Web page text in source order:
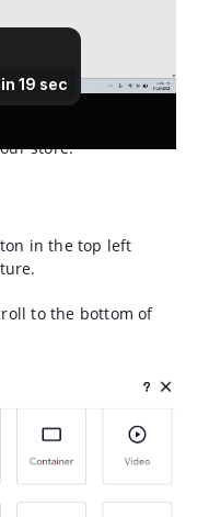
account. Open the
store.
in the top left
to the bottom of